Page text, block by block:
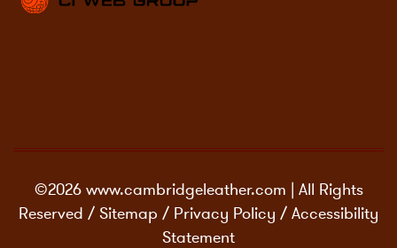
©2026 www.cambridgeleather.com | All Rights
Reserved /Sitemap / Privacy Policy /Accessibility
Statement